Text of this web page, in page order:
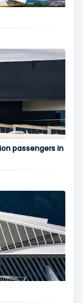
passengers in